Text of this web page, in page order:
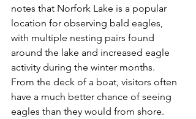
notes that Norfork Lake is a popular
location for observing bald eagles,
with multiple nesting pairs found
around the lake and increased eagle
activity during the winter months.
From the deck of a boat, visitors often
have a much better chance of seeing
eagles than they would from shore.